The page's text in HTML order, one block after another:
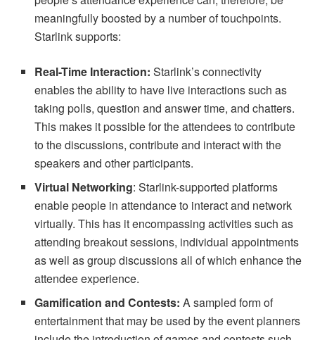
meaningfully boosted by a number of touchpoints.
Starlink supports:
Real-Time Interaction: Starlink’s connectivity
enables the ability to have live interactions such as
taking polls, question and answer time, and chatters.
This makes it possible for the attendees to contribute
to the discussions, contribute and interact with the
speakers and other participants.
Virtual Networking: Starlink-supported platforms
enable people in attendance to interact and network
virtually. This has it encompassing activities such as
attending breakout sessions, individual appointments
as well as group discussions all of which enhance the
attendee experience.
Gamification and Contests: A sampled form of
entertainment that may be used by the event planners